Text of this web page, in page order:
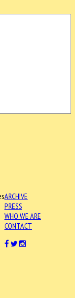
ARCHIVE
PRESS
WHO WE ARE
CONTACT